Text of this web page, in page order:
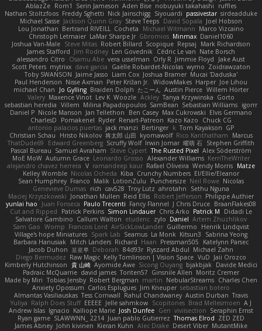
AblazZe Rom1 Serin Jameson Aden Bise nobuyuki takahashi
ruffles
Nathan Stoltzfoos Freddy Sghetti Nick Jainschigg Siyouardi passivestar sirdeadduke
Michael Sasse Jackson Quinn Gray Steve Teeps David Sopala Joel Hobson
Lou Jonathan Bertrand RIVEILL Cocheta Michael Witmann Marco Vizcaino
Christoph Letmaier LaMar Sharpe Jr Gbromios Minmax Daniel1060
Joshua Van-Male Steve Mitas Robert Billard Scopique Repsaj
Mark Richardson
James Stafford Jim Rodney Len Govednik Cédric Le van Nate Borsch
alessandro Citro
Osamu Abe vera usselman Orly R Jimmie Floyd
Jake Aust
Scott Peters mytrixx dave garcia Gaëlle Robardet-Nicolas wymo Zoidrawzaton
Toby SWANSON Jaime Jasso Liam Cox Joshua Bramer Mucai 'Daduska'
Paul Henderson Nisse Axman Peter Križan Jr. WidowMakes Harper Joe Lihou
michael Chan
Jo Gylling Braiden Dolph たこーん Austin Pierce Willem Hörter
Valery Maxence Vinot Lev K Woozle Ackley Tanya Krzywinska Gorto
sebastian heredia Villem Milina Papadopoulos SamBean Sebastian Williams igorrr
Daniel P Nicole Manson Jan Tellethon Ben Casey Max Cukrowski Elvis Germano
CharlesD
Pomakenel Ryder Renart-Patreon Kazo Kazo
Chuck CG
antonio palacios puertas jack manzi Bertinger k Tom Kayakson GP
Christian Schau
Hristo Nikolov 将太郎 山田 kyomawolf Rico Kanthatham
Marcus
ThatDude69
Edward Greenberg Scruffy Wolf Irwin Jomar 曜萌 石 Stephen Griffith
Pascal Bureau Samuel Avraham Steve Cypert The Rusted Pixel Alex Söderström
MoE MoW Autumn Grace Leonardo Grosso Alexander Williams KerriTheWriter
alejandro chavez herrera V ramandeep kaur Rafael Oliveira Wendy Morris Matze
Kelley Womble Nicolas Ocheda Kiba Crunchy Numbers El/Ellie/Eleanor
Sean Humphrey Franco Malik LotionZulu Punchersize Neil Rowe Nicolas
Genevieve Dumas rich cav528 Troy Lutz ahrotahn
Sethu Nguna
Maciej Krzyszkowski Jonathan Mullen Reid Ellis Robert Jefferson Philippe Authier
yunlai hao
Juan Fonseca Paulo Trecenti Fancy Flannel J Chris Druce BraanFlakes08
Cut and Ripped
Patrick Perkins Simon Lindauer Chris Arko Patrick M
Didadi Le
Salvatore Gambino Callum Walton etudenc zylo Daniel Artem Zhuzhlikov
Sam Gao Womp Francois Lord AirSickLowLander Guillermo
Henrik Lindqvist
Village's hope Miniatures Spark Lab Seamus La Monk Kitsun3
Sabrina Yeong
Barbara Hanusiak Mitch Landers Richard Haan Pressman505
Katelynn Parsec
Jacob Duhon 포로루 Deborah 84d93r Ryszard Abdul Michael Zahn
Diego Bermudez Raw Magic Kelly Tomlinson | Vision Space VuD Jaii Orozco
Kimberly Hutchinson 貴 山崎 Ayomide Awe Sicong Ouyang bjakbjak Davide Medici
Padraic McQuarrie david james Toriten57 Ginsnile Allen Moritz Cremer
Made by Miri Tobias Jensby Robert Bergman martin NebularStreams Charles Chen
Anxiety Opossum Carlos Esplugues Jim Kneuper sebastian botero
Almantas Vasiliauskas Tess Cornwall Rahul Chandwaney Austin Durban Travis
Yuliya Ralph Does Stuff EEEEE Jelle sahmkow Scopitones Brad Mellesmoen A J
Andrew Islas Ignacio Kalliope Marie Josh Dunfee Gen viviisection Seraphin Ernst
Ryan game SLAWWNN_ 2214 Juan pablo Gutierrez Thomas Elrod ZED ZED
James Abney John kivinen Kieran Kuhn Alec Drake Desert Viber MutantMike